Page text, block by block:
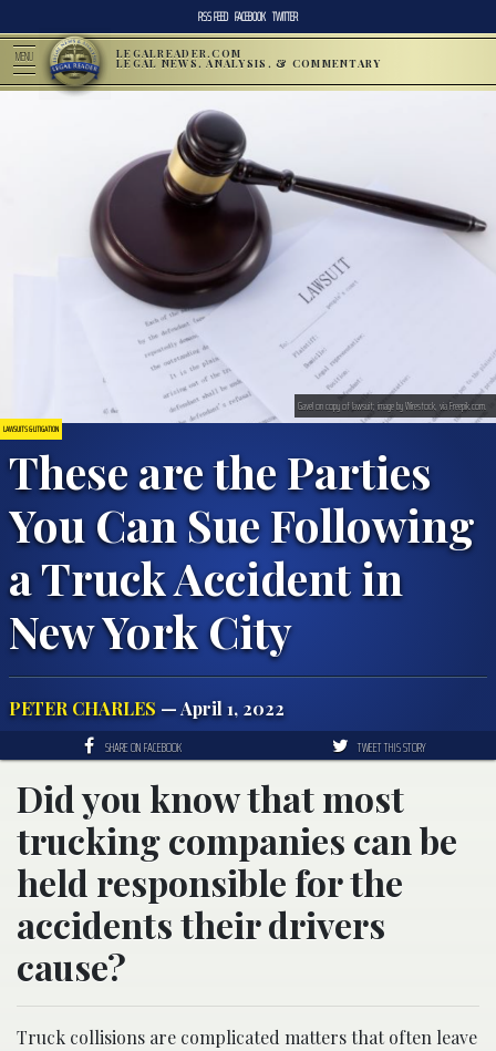
RSS FEED FACEBOOK TWITTER
MENU LEGALREADER.COM
LEGAL NEWS, ANALYSIS, & COMMENTARY
LAWSUITS & LITIGATION
These are the Parties
You Can Sue Following
a Truck Accident in
New York City
PETER CHARLES — April 1, 2022
Gavel on copy of lawsuit; image by Wirestock, via Freepik.com.
SHARE ON FACEBOOK TWEET THIS STORY
Did you know that most
trucking companies can be
held responsible for the
accidents their drivers
cause?
Truck collisions are complicated matters that often leave